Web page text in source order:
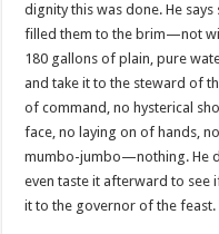
dignity this was done. He
filled them to the brim—not
180 gallons of plain, pure
and take it to the steward of
of command, no hysterical
face, no laying on of hands,
mumbo-jumbo—nothing. He
even taste it afterward to see
it to the governor of the